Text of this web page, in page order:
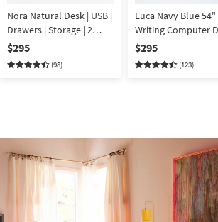
Nora Natural Desk | USB |
Drawers | Storage | 2
Drawer | Writing |
Computer
$295
(98)
Luca Navy Blue 54"
Writing Computer Desk
With USB | Storage | 3
Drawers
$295
(123)